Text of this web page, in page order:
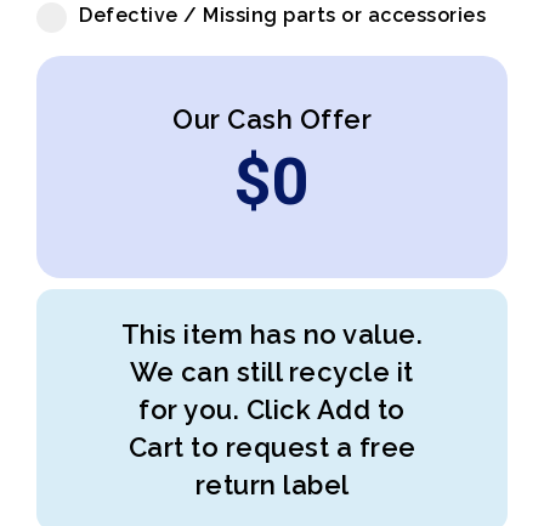
Defective / Missing parts or accessories
Our Cash Offer
$0
This item has no value.
We can still recycle it
for you. Click Add to
Cart to request a free
return label